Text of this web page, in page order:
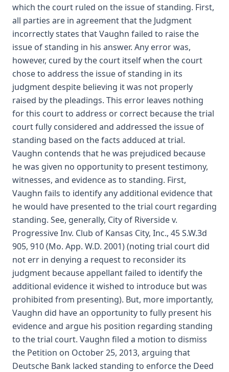
which the court ruled on the issue of standing. First,
all parties are in agreement that the Judgment
incorrectly states that Vaughn failed to raise the
issue of standing in his answer. Any error was,
however, cured by the court itself when the court
chose to address the issue of standing in its
judgment despite believing it was not properly
raised by the pleadings. This error leaves nothing
for this court to address or correct because the trial
court fully considered and addressed the issue of
standing based on the facts adduced at trial.
Vaughn contends that he was prejudiced because
he was given no opportunity to present testimony,
witnesses, and evidence as to standing. First,
Vaughn fails to identify any additional evidence that
he would have presented to the trial court regarding
standing. See, generally, City of Riverside v.
Progressive Inv. Club of Kansas City, Inc., 45 S.W.3d
905, 910 (Mo. App. W.D. 2001) (noting trial court did
not err in denying a request to reconsider its
judgment because appellant failed to identify the
additional evidence it wished to introduce but was
prohibited from presenting). But, more importantly,
Vaughn did have an opportunity to fully present his
evidence and argue his position regarding standing
to the trial court. Vaughn filed a motion to dismiss
the Petition on October 25, 2013, arguing that
Deutsche Bank lacked standing to enforce the Deed